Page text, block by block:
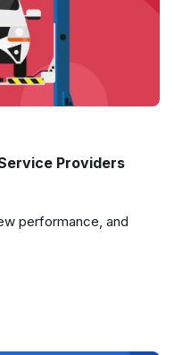
Providers
performance, and